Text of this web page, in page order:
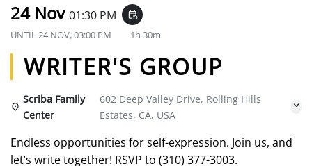
24 Nov 01:30 PM event_repeat
UNTIL24 NOV, 03:00 PM 1h 30m
WRITER'S GROUP
Scriba Family
Center
602 Deep Valley Drive, Rolling Hills
Estates, CA, USA
Endless opportunities for self-expression. Join us, and
let’s write together! RSVP to (310) 377-3003.